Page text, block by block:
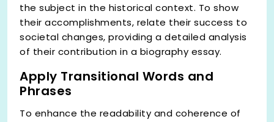
the subject in the historical context. To show
their accomplishments, relate their success to
societal changes, providing a detailed analysis
of their contribution in a biography essay.
Apply Transitional Words and
Phrases
To enhance the readability and coherence of